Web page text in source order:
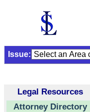
Issue:
Legal Resources
Attorney Directory